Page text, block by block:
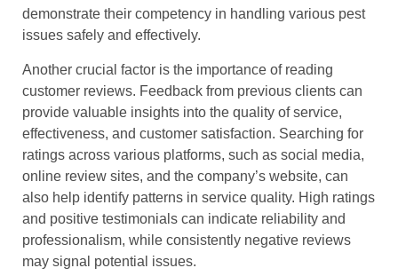
demonstrate their competency in handling various pest
issues safely and effectively.
Another crucial factor is the importance of reading
customer reviews. Feedback from previous clients can
provide valuable insights into the quality of service,
effectiveness, and customer satisfaction. Searching for
ratings across various platforms, such as social media,
online review sites, and the company’s website, can
also help identify patterns in service quality. High ratings
and positive testimonials can indicate reliability and
professionalism, while consistently negative reviews
may signal potential issues.